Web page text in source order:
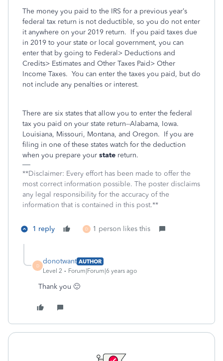
The money you paid to the IRS for a previous year’s
federal tax return is not deductible, so you do not enter
it anywhere on your 2019 return. If you paid taxes due
in 2019 to your state or local government, you can
enter that by going to Federal> Deductions and
Credits> Estimates and Other Taxes Paid> Other
Income Taxes. You can enter the taxes you paid, but do
not include any penalties or interest.
There are six states that allow you to enter the federal
tax you paid on your state return--Alabama, Iowa.
Louisiana, Missouri, Montana, and Oregon. If you are
filing in one of these states watch for the deduction
when you prepare your state return.
**Disclaimer: Every effort has been made to offer the
most correct information possible. The poster disclaims
any legal responsibility for the accuracy of the
information that is contained in this post.**
1 reply D 1 person likes this
D
donotwant AUTHOR
Level 2
Forum|Forum|6 years ago
Thank you 🙂